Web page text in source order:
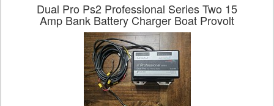
Dual Pro Ps2 Professional Series Two 15
Amp Bank Battery Charger Boat Provolt